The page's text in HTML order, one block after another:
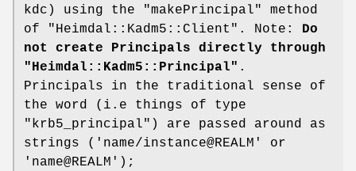
kdc) using the
"makePrincipal"
method
of
"Heimdal::Kadm5::Client" . Note: Do
not create Principals directly through
"Heimdal::Kadm5::Principal" .
Principals in the traditional sense of
the word (i.e things of type
"krb5_principal" ) are passed around as
strings ('name/instance@REALM' or
'name@REALM');